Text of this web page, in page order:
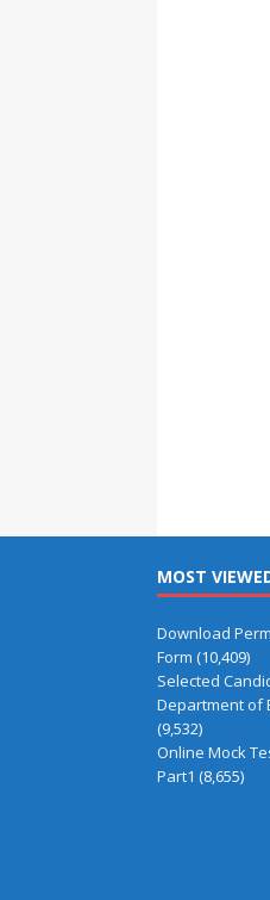
MOST
Download
Form (10,409)
Selected
Department of
(9,532)
Online Mock
Part1 (8,655)